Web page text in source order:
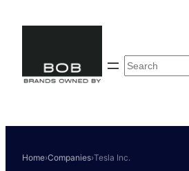
Search
Home›Companies›Tesla Inc.